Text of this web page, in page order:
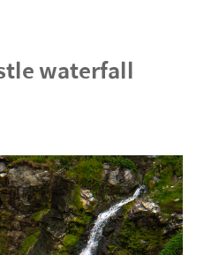
waterfall